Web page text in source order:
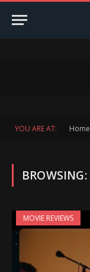
YOU ARE AT: Home
BROWSING:
MOVIE REVIEWS